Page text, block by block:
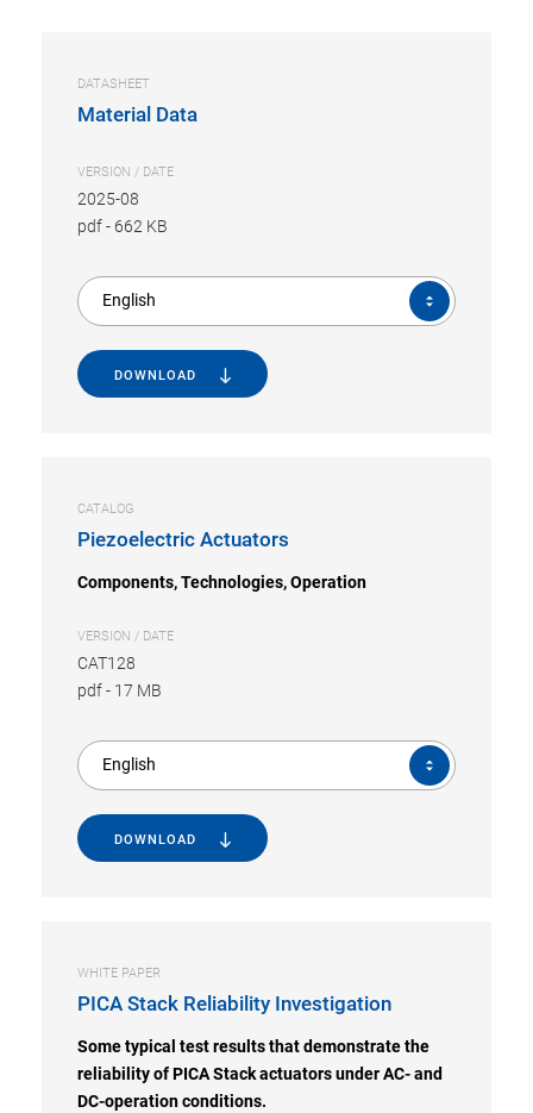
DATASHEET
Material Data
VERSION / DATE
2025-08
pdf- 662 KB
English
DOWNLOAD
CATALOG
Piezoelectric Actuators
Components, Technologies, Operation
VERSION / DATE
CAT128
pdf- 17 MB
English
DOWNLOAD
WHITE PAPER
PICA Stack Reliability Investigation
Some typical test results that demonstrate the
reliability of PICA Stack actuators under AC- and
DC-operation conditions.